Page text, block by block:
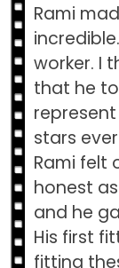
Rami
worker. I
that he
stars
Rami felt
honest
and he
His first
fitting